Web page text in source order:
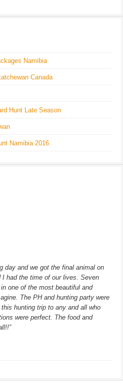
Namibia
Canada
Hunt Late Season
Namibia 2016
day and we got the final animal on
had the time of our lives. Seven
one of the most beautiful and
The PH and hunting party were
hunting trip to any and all who
were perfect. The food and